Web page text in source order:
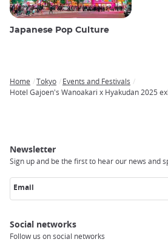
Japanese Pop Culture
Breadcrumb
Home Tokyo
Events and Festivals
Hotel Gajoen's Wanoakari x Hyakudan 2025
Newsletter
Sign up and be the first to hear our news and
Email
Social networks
Follow us on social networks